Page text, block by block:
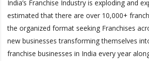
India’s Franchise Industry is exploding and
estimated that there are over 10,000+
the organized format seeking Franchises
new businesses transforming themselves
franchise businesses in India every year